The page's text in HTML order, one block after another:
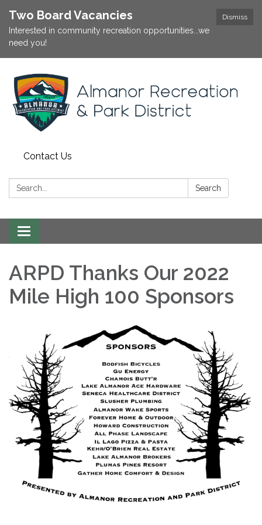
Dismiss
Two Board Vacancies
Interested in community recreation opportunities...we
need you!
Contact Us
Search: Search
Toggle
navigation
ARPD Thanks Our 2022
Mile High 100 Sponsors